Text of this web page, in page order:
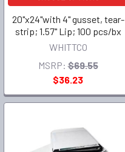
20"x24"with 4" gusset, tear-
strip; 1.57" Lip; 100 pcs/bx
WHITTCO
MSRP: $69.55
$36.23